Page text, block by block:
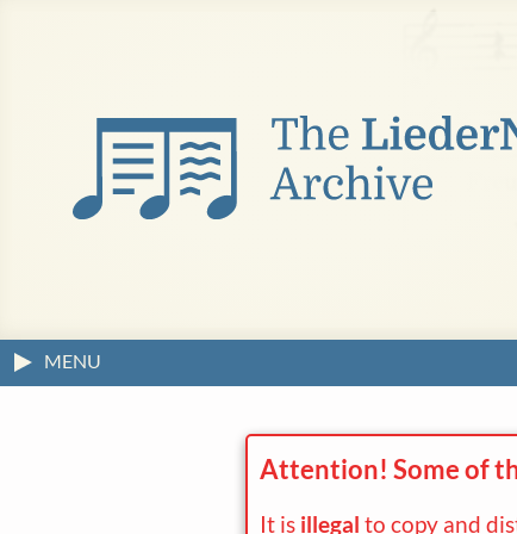
MENU
Attention! Some of
It is illegal to copy and